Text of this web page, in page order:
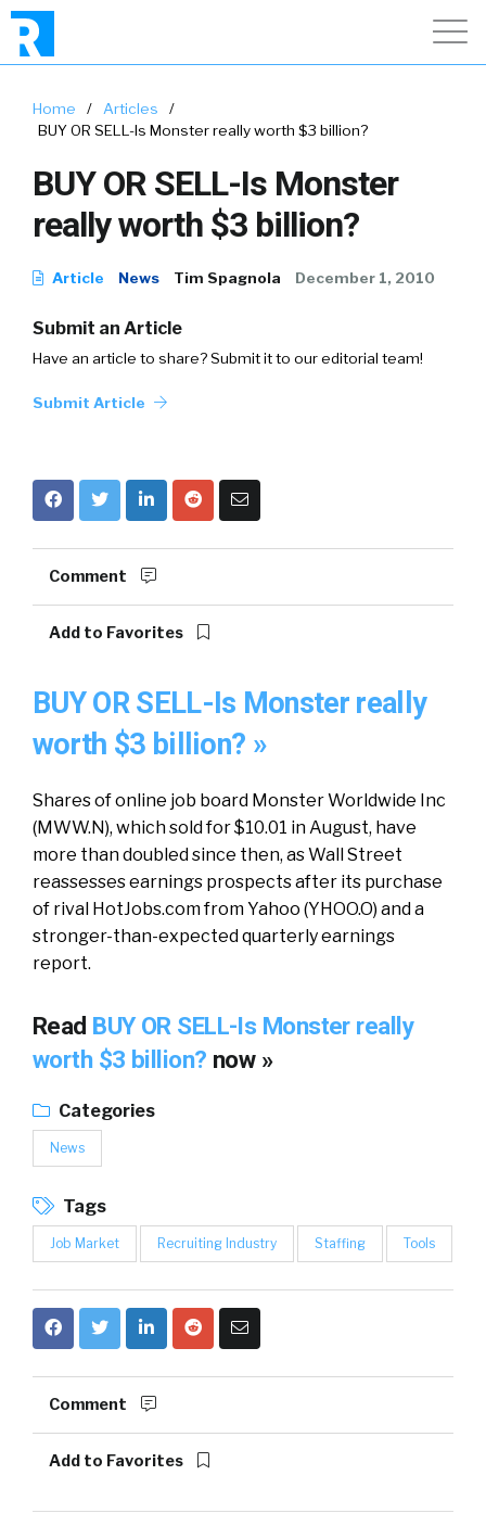
Home / Articles
/
BUY OR SELL-Is Monster really worth $3 billion?
BUY OR SELL-Is Monster
really worth $3 billion?
Article News Tim Spagnola December 1, 2010
Submit an Article
Have an article to share? Submit it to our editorial team!
Submit Article
Comment
Add to Favorites
BUY OR SELL-Is Monster really
worth $3 billion? »
Shares of online job board Monster Worldwide Inc
(MWW.N), which sold for $10.01 in August, have
more than doubled since then, as Wall Street
reassesses earnings prospects after its purchase
of rival HotJobs.com from Yahoo (YHOO.O) and a
stronger-than-expected quarterly earnings
report.
Read BUY OR SELL-Is Monster really
worth $3 billion? now »
Categories
News
Tags
Job Market Recruiting Industry Staffing Tools
Comment
Add to Favorites